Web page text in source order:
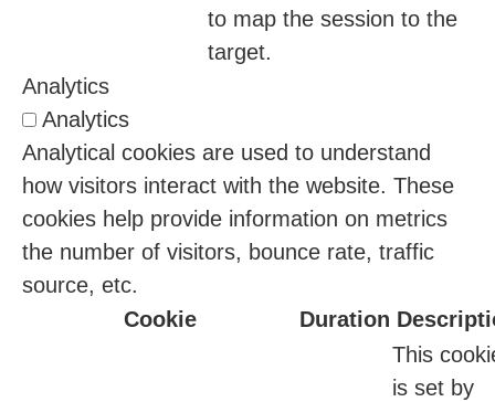
to map the session to the
target.
Analytics
Analytics
Analytical cookies are used to understand
how visitors interact with the website. These
cookies help provide information on metrics
the number of visitors, bounce rate, traffic
source, etc.
Cookie
Duration
This
is set by